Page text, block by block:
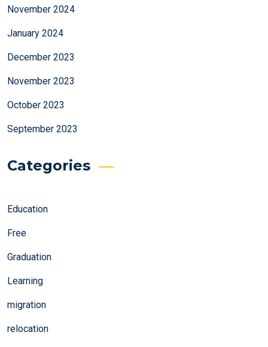
November 2024
January 2024
December 2023
November 2023
October 2023
September 2023
Categories
Education
Free
Graduation
Learning
migration
relocation